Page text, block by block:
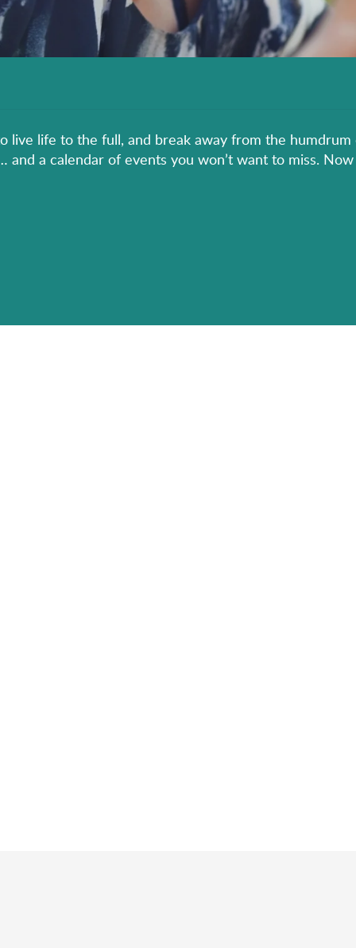
live life to the full, and break away from the
and a calendar of events you won’t want to miss.